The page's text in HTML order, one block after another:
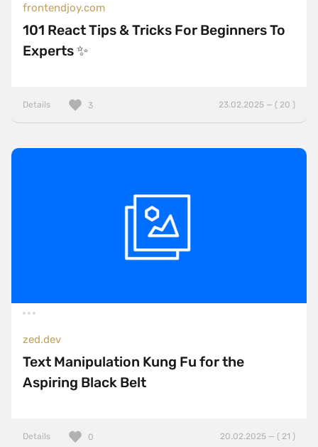
frontendjoy.com
101 React Tips & Tricks For Beginners To
Experts ✨
Details 23.02.2025 — ( 20 )
3
zed.dev
Text Manipulation Kung Fu for the
Aspiring Black Belt
Details 20.02.2025 — ( 21 )
0